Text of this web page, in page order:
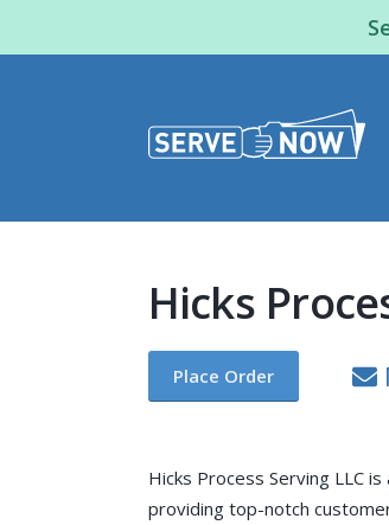
Hicks
Place Order
Hicks Process Serving LLC
providing top-notch